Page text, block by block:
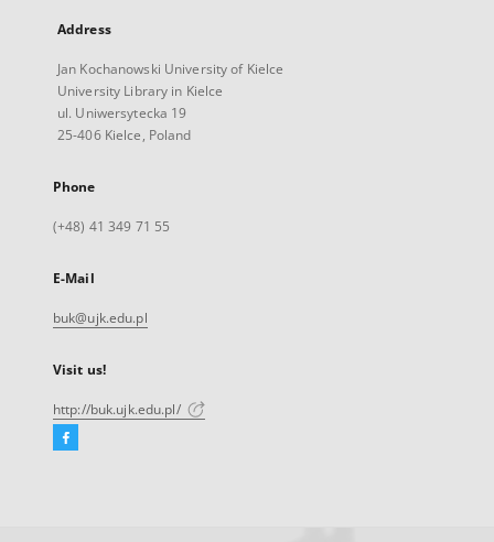
Address
Jan Kochanowski University of Kielce
University Library in Kielce
ul. Uniwersytecka 19
25-406 Kielce, Poland
Phone
(+48) 41 349 71 55
E-Mail
buk@ujk.edu.pl
Visit us!
http://buk.ujk.edu.pl/
Facebook